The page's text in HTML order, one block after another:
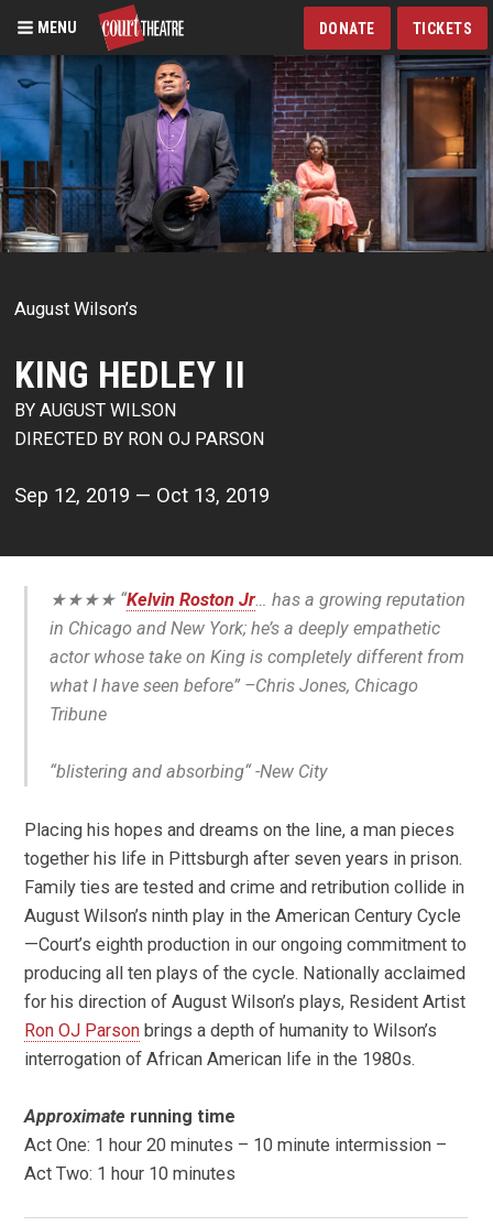
Skip
main
content
MENU DONATE TICKETS
August Wilson’s
KING HEDLEY II
BY AUGUST WILSON
DIRECTED BY RON OJ PARSON
Sep 12, 2019 — Oct 13, 2019
★★★★ “Kelvin Roston Jr… has a growing reputation
in Chicago and New York; he’s a deeply empathetic
actor whose take on King is completely different from
what I have seen before” –Chris Jones, Chicago
Tribune
“blistering and absorbing“ -New City
Placing his hopes and dreams on the line, a man pieces
together his life in Pittsburgh after seven years in prison.
Family ties are tested and crime and retribution collide in
August Wilson’s ninth play in the American Century Cycle
—Court’s eighth production in our ongoing commitment to
producing all ten plays of the cycle. Nationally acclaimed
for his direction of August Wilson’s plays, Resident Artist
Ron OJ Parson brings a depth of humanity to Wilson’s
interrogation of African American life in the 1980s.
Approximate running time
Act One: 1 hour 20 minutes – 10 minute intermission –
Act Two: 1 hour 10 minutes